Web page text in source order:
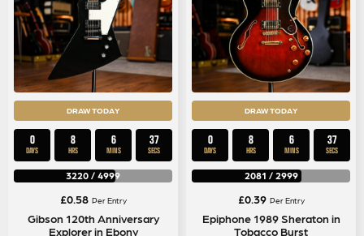
DRAW TODAY
0
DAYS
8
HRS
6
MINS
36
SECS
3220 / 4999
£0.58 Per Entry
Gibson 120th Anniversary
Explorer in Ebony
DRAW TODAY
0
DAYS
8
HRS
6
MINS
37
SECS
2081 / 2999
£0.39 Per Entry
Epiphone 1989 Sheraton in
Tobacco Burst